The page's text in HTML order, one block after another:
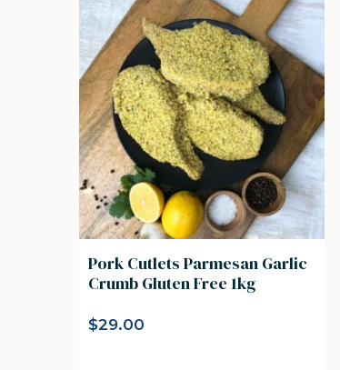
Pork Cutlets Parmesan Garlic
Crumb Gluten Free 1kg
$29.00